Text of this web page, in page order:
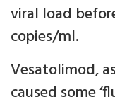
viral load
copies/ml.
Vesatolimod,
caused some